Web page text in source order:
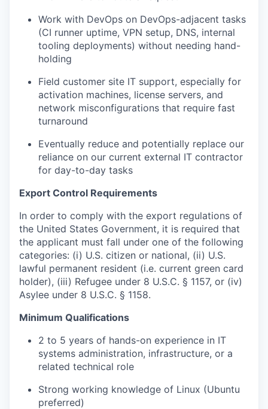
Work with DevOps on DevOps-adjacent tasks
(CI runner uptime, VPN setup, DNS, internal
tooling deployments) without needing hand-
holding
Field customer site IT support, especially for
activation machines, license servers, and
network misconfigurations that require fast
turnaround
Eventually reduce and potentially replace our
reliance on our current external IT contractor
for day-to-day tasks
Export Control Requirements
In order to comply with the export regulations of
the United States Government, it is required that
the applicant must fall under one of the following
categories: (i) U.S. citizen or national, (ii) U.S.
lawful permanent resident (i.e. current green card
holder), (iii) Refugee under 8 U.S.C. § 1157, or (iv)
Asylee under 8 U.S.C. § 1158.
Minimum Qualifications
2 to 5 years of hands-on experience in IT
systems administration, infrastructure, or a
related technical role
Strong working knowledge of Linux (Ubuntu
preferred)